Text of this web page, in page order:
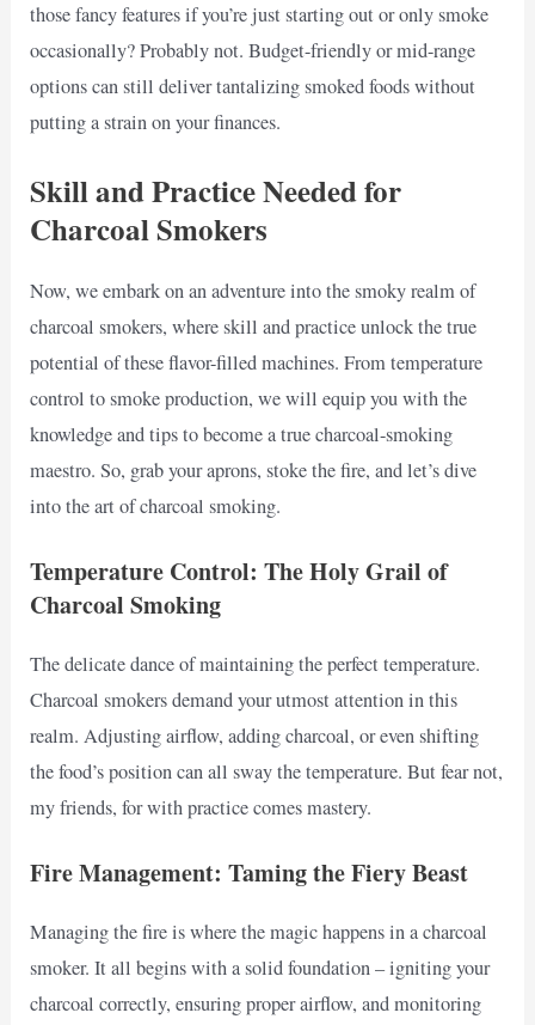
those fancy features if you’re just starting out or only smoke
occasionally? Probably not. Budget-friendly or mid-range
options can still deliver tantalizing smoked foods without
putting a strain on your finances.
Skill and Practice Needed for
Charcoal Smokers
Now, we embark on an adventure into the smoky realm of
charcoal smokers, where skill and practice unlock the true
potential of these flavor-filled machines. From temperature
control to smoke production, we will equip you with the
knowledge and tips to become a true charcoal-smoking
maestro. So, grab your aprons, stoke the fire, and let’s dive
into the art of charcoal smoking.
Temperature Control: The Holy Grail of
Charcoal Smoking
The delicate dance of maintaining the perfect temperature.
Charcoal smokers demand your utmost attention in this
realm. Adjusting airflow, adding charcoal, or even shifting
the food’s position can all sway the temperature. But fear not,
my friends, for with practice comes mastery.
Fire Management: Taming the Fiery Beast
Managing the fire is where the magic happens in a charcoal
smoker. It all begins with a solid foundation – igniting your
charcoal correctly, ensuring proper airflow, and monitoring